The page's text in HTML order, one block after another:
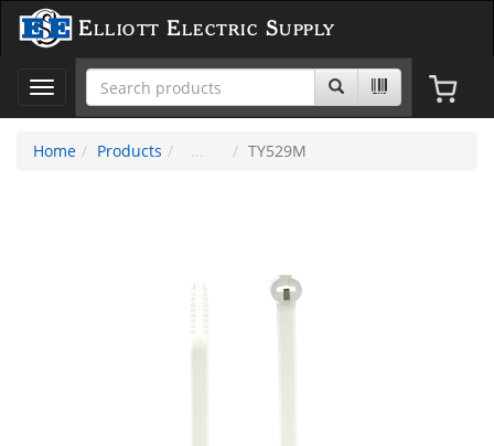
Elliott Electric Supply
Toggle
navigation
Home
Products TY529M